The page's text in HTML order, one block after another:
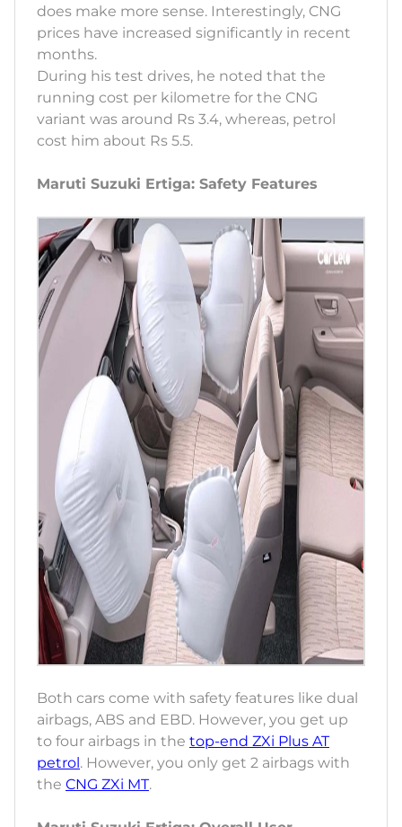
does make more sense. Interestingly, CNG
prices have increased significantly in recent
months.
During his test drives, he noted that the
running cost per kilometre for the CNG
variant was around Rs 3.4, whereas, petrol
cost him about Rs 5.5.
Maruti Suzuki Ertiga: Safety Features
Both cars come with safety features like dual
airbags, ABS and EBD. However, you get up
to four airbags in the top-end ZXi Plus AT
petrol . However, you only get 2 airbags with
the CNG ZXi MT.